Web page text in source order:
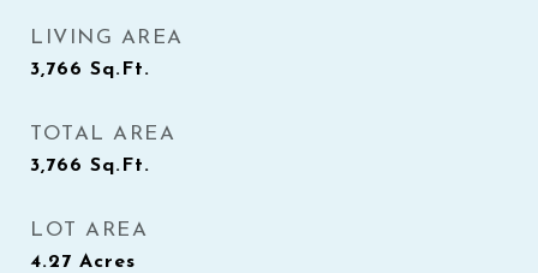
LIVING AREA
3,766 Sq.Ft.
TOTAL AREA
3,766 Sq.Ft.
LOT AREA
4.27 Acres